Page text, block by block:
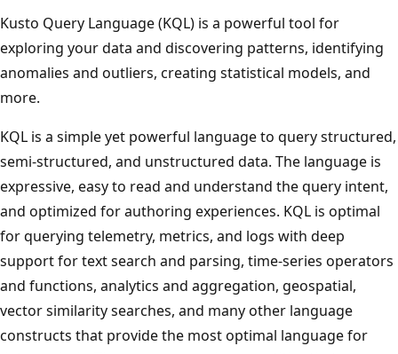
Kusto Query Language (KQL) is a powerful tool for
exploring your data and discovering patterns, identifying
anomalies and outliers, creating statistical models, and
more.
KQL is a simple yet powerful language to query structured,
semi-structured, and unstructured data. The language is
expressive, easy to read and understand the query intent,
and optimized for authoring experiences. KQL is optimal
for querying telemetry, metrics, and logs with deep
support for text search and parsing, time-series operators
and functions, analytics and aggregation, geospatial,
vector similarity searches, and many other language
constructs that provide the most optimal language for